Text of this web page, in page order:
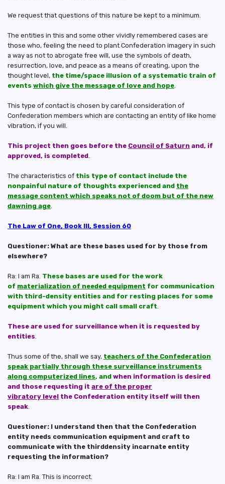
We request that questions of this nature be kept to a minimum.
The entities in this and some other vividly remembered cases are
those who, feeling the need to plant Confederation imagery in such
a way as not to abrogate free will, use the symbols of death,
resurrection, love, and peace as a means of creating, upon the
thought level, the time/space illusion of a systematic train of
events which give the message of love and hope
This type of contact is chosen by careful consideration of
Confederation members which are contacting an entity of like home
vibration, if you will.
This project then goes before the Council of Saturn and, if
approved, is completed
The characteristics of this type of contact include the
nonpainful nature of thoughts experienced and the
message content which speaks not of doom but of the new
dawning age
The Law of One, Book III, Session 60
Questioner: What are these bases used for by those from
elsewhere?
Ra: I am Ra. These bases are used for the work
of materialization of needed equipment for communication
with third-density entities and for resting places for some
equipment which you might call small craft
These are used for surveillance when it is requested by
entities
Thus some of the, shall we say, teachers of the Confederation
speak partially through these surveillance instruments
along computerized lines, and when information is desired
and those requesting it are of the proper
vibratory level the Confederation entity itself will then
speak
Questioner: I understand then that the Confederation
entity needs communication equipment and craft to
communicate with the thirddensity incarnate entity
requesting the information?
Ra: I am Ra. This is incorrect.